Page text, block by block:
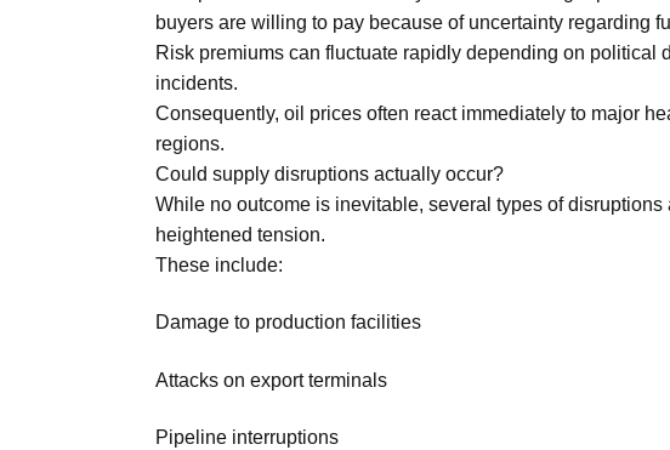
buyers are willing to pay because of uncertainty regarding
Risk premiums can fluctuate rapidly depending on political
incidents.
Consequently, oil prices often react immediately to major
regions.
Could supply disruptions actually occur?
While no outcome is inevitable, several types of
heightened tension.
These include:
Damage to production facilities
Attacks on export terminals
Pipeline interruptions